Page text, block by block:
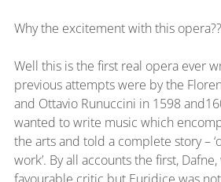
Why the excitement with this
Well this is the first real opera ever
previous attempts were by the
and Ottavio Runuccini in 1598
wanted to write music which
the arts and told a complete story –
work’. By all accounts the first,